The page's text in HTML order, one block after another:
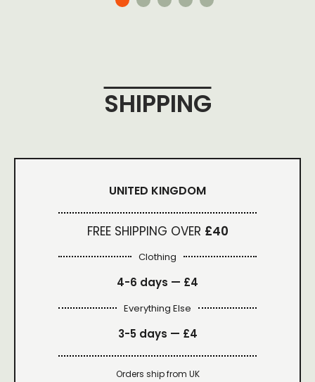
SHIPPING
UNITED KINGDOM
FREE SHIPPING OVER £40
Clothing
4-6 days — £4
Everything Else
3-5 days — £4
Orders ship from UK